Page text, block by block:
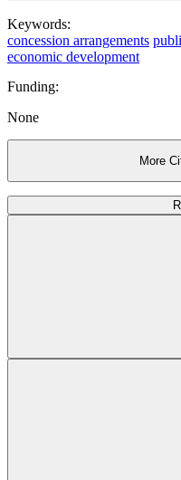
Keywords:
concession arrangements
economic development
Funding:
None
More